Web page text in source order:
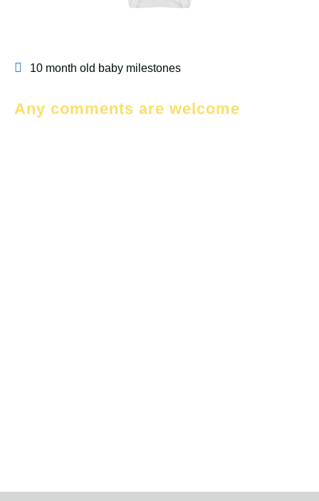
10 month old baby milestones
Any comments are welcome